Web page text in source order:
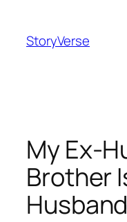
content
StoryVerse
My Ex-
Brother
Husband